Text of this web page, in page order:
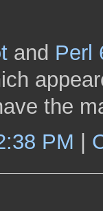
and Perl
the
PM